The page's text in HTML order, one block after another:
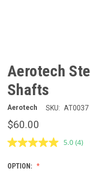
Aerotech
Shafts
Aerotech SKU: AT0037
$60.00
5.0 (4)
OPTION: